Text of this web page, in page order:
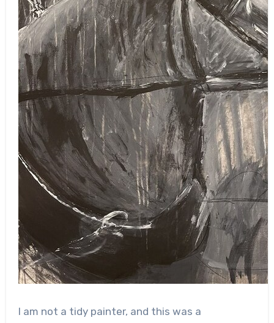
I am not a tidy painter, and this was a